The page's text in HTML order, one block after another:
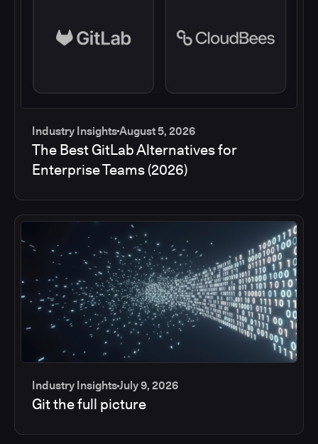
Industry InsightsAugust 5, 2026
The Best GitLab Alternatives for
Enterprise Teams (2026)
Industry InsightsJuly 9, 2026
Git the full picture